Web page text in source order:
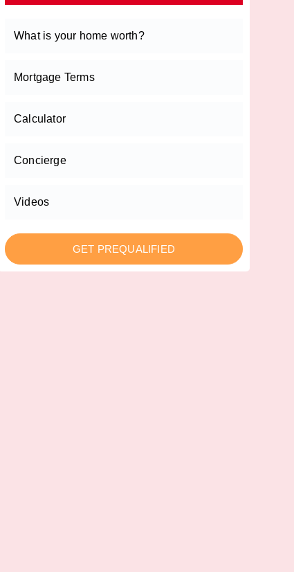
What is your home worth?
Mortgage Terms
Calculator
Concierge
Videos
GET PREQUALIFIED